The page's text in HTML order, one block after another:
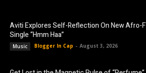
Aviti Explores Self-Reflection On New Afro-
Single “Hmm Haa”
Music Blogger In Cap - August 3, 2026